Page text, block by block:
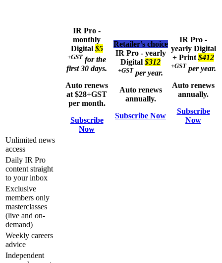
IR Pro -
monthly
Digital $5
+GST for the
first 30 days.
Auto renews
at $28+GST
per month.
Subscribe
Now
Retailer’s choice
IR Pro - yearly
Digital $312
+GST per year.
Auto renews
annually.
Subscribe Now
IR Pro -
yearly Digital
+ Print $412
+GST per year.
Auto renews
annually.
Subscribe
Now
Unlimited news
access
Daily IR Pro
content straight
to your inbox
Exclusive
members only
masterclasses
(live and on-
demand)
Weekly careers
advice
Independent